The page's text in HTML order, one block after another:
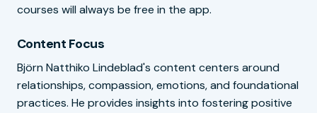
courses will always be free in the app.
Content Focus
Björn Natthiko Lindeblad's content centers around
relationships, compassion, emotions, and foundational
practices. He provides insights into fostering positive